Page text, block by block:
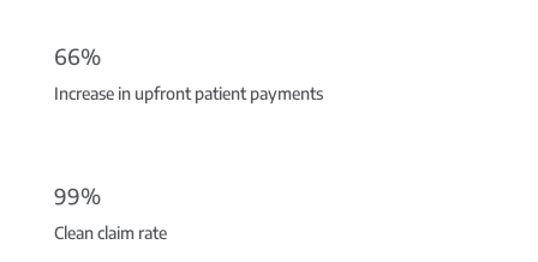
66%
Increase in upfront patient payments
99%
Clean claim rate